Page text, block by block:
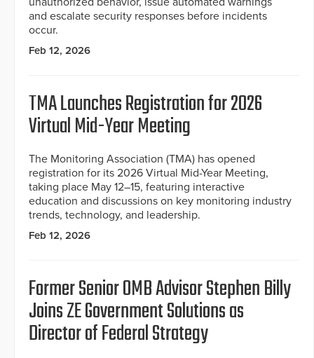
and escalate security responses before incidents
occur.
Feb 12, 2026
TMA Launches Registration for 2026
Virtual Mid-Year Meeting
The Monitoring Association (TMA) has opened
registration for its 2026 Virtual Mid-Year Meeting,
taking place May 12–15, featuring interactive
education and discussions on key monitoring industry
trends, technology, and leadership.
Feb 12, 2026
Former Senior OMB Advisor Stephen Billy
Joins ZE Government Solutions as
Director of Federal Strategy